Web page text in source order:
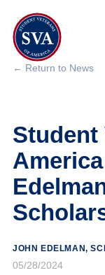
Chapters
Programs &
Research
Government
← Return to News
Student
JOHN EDELMAN,
05/28/2024